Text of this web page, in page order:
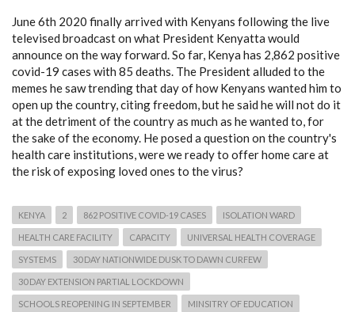
June 6th 2020 finally arrived with Kenyans following the live
televised broadcast on what President Kenyatta would
announce on the way forward. So far, Kenya has 2,862 positive
covid-19 cases with 85 deaths. The President alluded to the
memes he saw trending that day of how Kenyans wanted him to
open up the country, citing freedom, but he said he will not do it
at the detriment of the country as much as he wanted to, for
the sake of the economy. He posed a question on the country's
health care institutions, were we ready to offer home care at
the risk of exposing loved ones to the virus?
KENYA 2 862 POSITIVE COVID-19 CASES ISOLATION WARD
HEALTH CARE FACILITY CAPACITY UNIVERSAL HEALTH COVERAGE
SYSTEMS 30 DAY NATIONWIDE DUSK TO DAWN CURFEW
30 DAY EXTENSION PARTIAL LOCKDOWN
SCHOOLS REOPENING IN SEPTEMBER MINSITRY OF EDUCATION